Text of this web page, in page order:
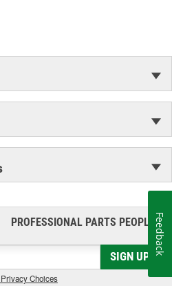
PROFESSIONAL PARTS PEOPLE®
SIGN UP
Choices
Feedback